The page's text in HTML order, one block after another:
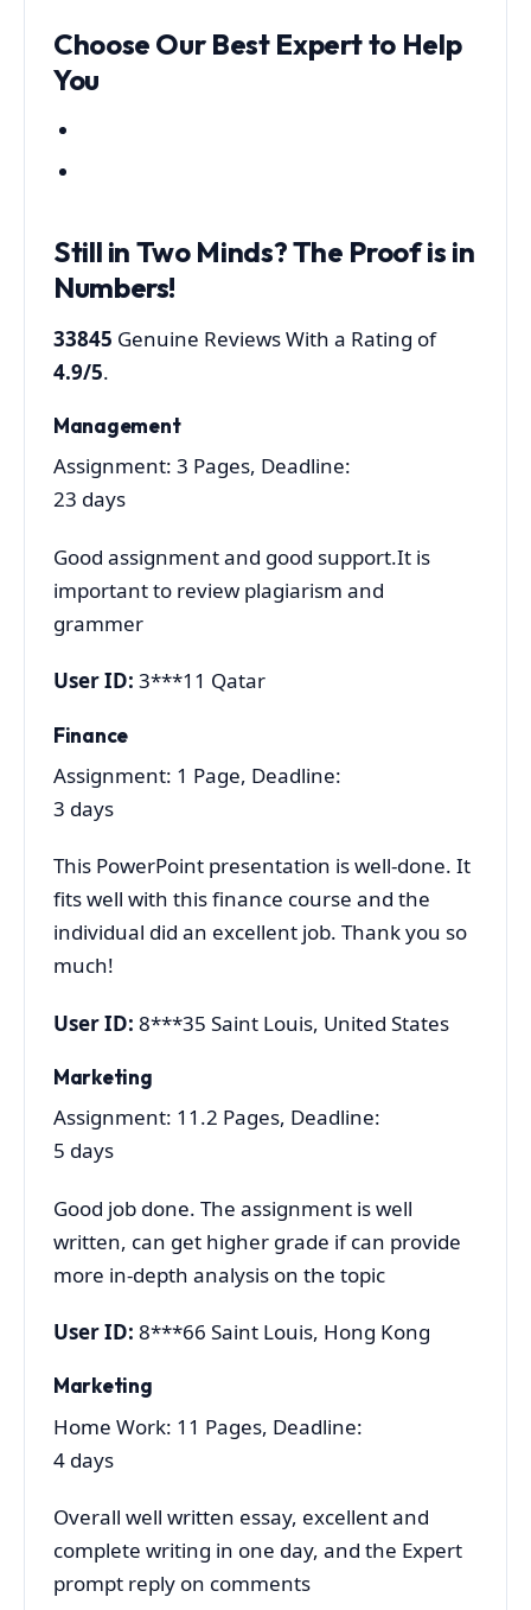
Choose Our Best Expert to Help
You
Still in Two Minds?The Proof is in
Numbers!
33845 Genuine Reviews With a Rating of
4.9/5.
Management
Assignment: 3 Pages, Deadline:
23 days
Good assignment and good support.It is
important to review plagiarism and
grammer
User ID: 3***11 Qatar
Finance
Assignment: 1 Page, Deadline:
3 days
This PowerPoint presentation is well-done. It
fits well with this finance course and the
individual did an excellent job. Thank you so
much!
User ID: 8***35 Saint Louis, United States
Marketing
Assignment: 11.2 Pages, Deadline:
5 days
Good job done. The assignment is well
written, can get higher grade if can provide
more in-depth analysis on the topic
User ID: 8***66 Saint Louis, Hong Kong
Marketing
Home Work: 11 Pages, Deadline:
4 days
Overall well written essay, excellent and
complete writing in one day, and the Expert
prompt reply on comments